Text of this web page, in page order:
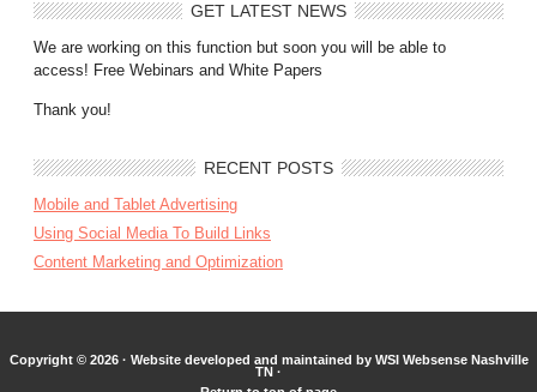
GET LATEST NEWS
We are working on this function but soon you will be able to
access! Free Webinars and White Papers
Thank you!
RECENT POSTS
Mobile and Tablet Advertising
Using Social Media To Build Links
Content Marketing and Optimization
Copyright © 2026 · Website developed and maintained by WSI Websense Nashville
TN ·